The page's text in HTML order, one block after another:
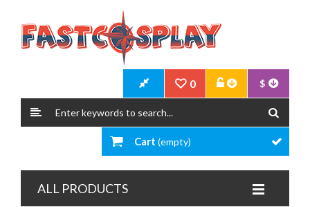
$
0
Cart (empty)
ALL PRODUCTS